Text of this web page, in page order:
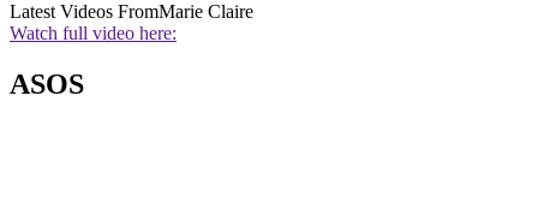
Latest Videos FromMarie Claire
Watch full video here:
ASOS